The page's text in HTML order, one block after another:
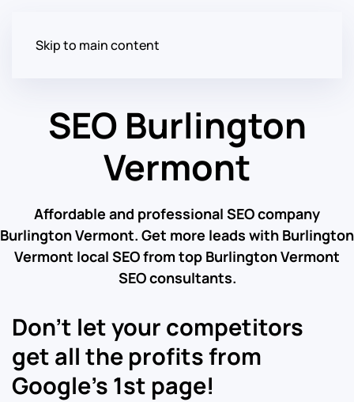
Skip to main content
SEO Burlington
Vermont
Affordable and professional SEO company
Burlington Vermont. Get more leads with Burlington
Vermont local SEO from top Burlington Vermont
SEO consultants.
Don’t let your competitors
get all the profits from
Google’s 1st page!